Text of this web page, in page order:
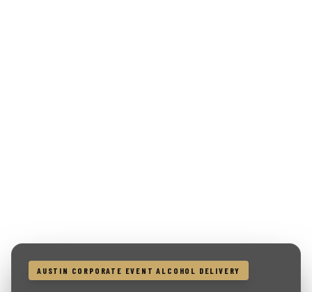
AUSTIN CORPORATE EVENT ALCOHOL DELIVERY